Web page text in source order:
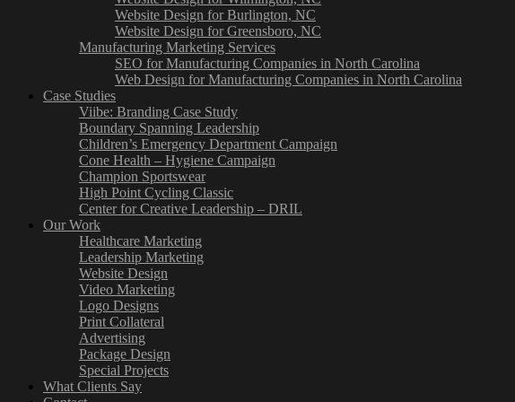
Website Design for Burlington, NC
Website Design for Greensboro, NC
Manufacturing Marketing Services
SEO for Manufacturing Companies in North Carolina
Web Design for Manufacturing Companies in North Carolina
Case Studies
Viibe: Branding Case Study
Boundary Spanning Leadership
Children’s Emergency Department Campaign
Cone Health – Hygiene Campaign
Champion Sportswear
High Point Cycling Classic
Center for Creative Leadership – DRIL
Our Work
Healthcare Marketing
Leadership Marketing
Website Design
Video Marketing
Logo Designs
Print Collateral
Advertising
Package Design
Special Projects
What Clients Say